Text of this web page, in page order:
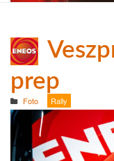
prep
Foto Rally